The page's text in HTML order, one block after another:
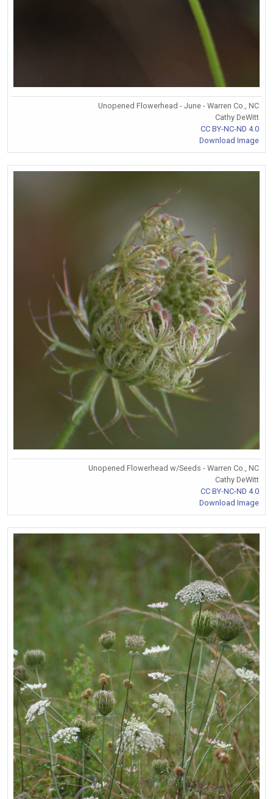
Unopened Flowerhead - June - Warren Co., NC
Cathy DeWitt
CC BY-NC-ND 4.0
Download Image
Unopened Flowerhead w/Seeds - Warren Co., NC
Cathy DeWitt
CC BY-NC-ND 4.0
Download Image